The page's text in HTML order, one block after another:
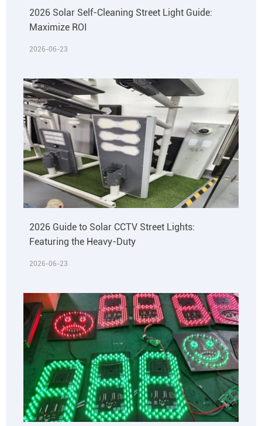
2026 Solar Self-Cleaning Street Light Guide:
Maximize ROI
2026-06-23
2026 Guide to Solar CCTV Street Lights:
Featuring the Heavy-Duty
2026-06-23